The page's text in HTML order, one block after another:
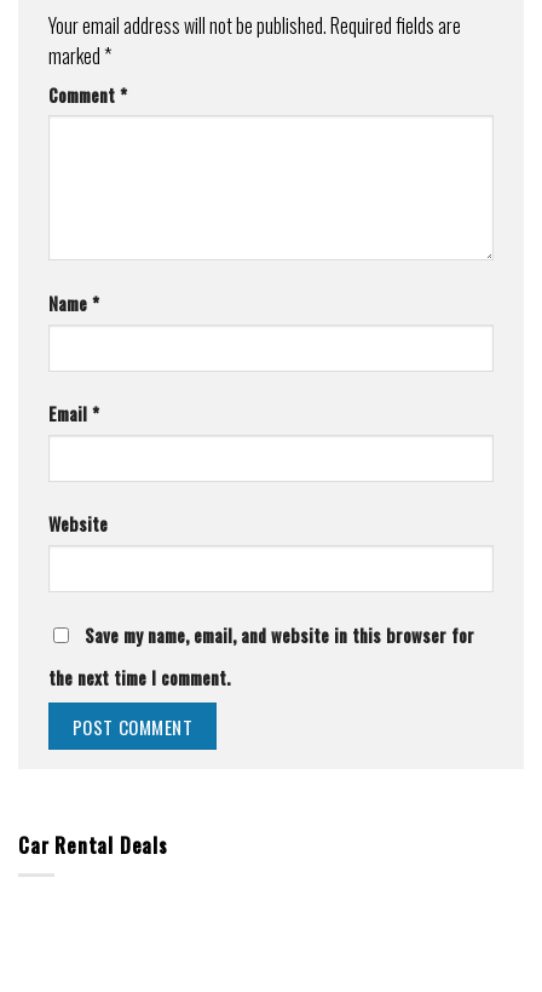
Your email address will not be published.Required fields are
marked*
Comment*
Name*
Email*
Website
Save my name, email, and website in this browser for
the next time I comment.
Car Rental Deals